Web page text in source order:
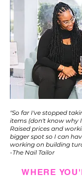
"So far I've stopped
items (don't know why
Raised prices and
bigger spot so I can
working on building
-The Nail Tailor
WHERE